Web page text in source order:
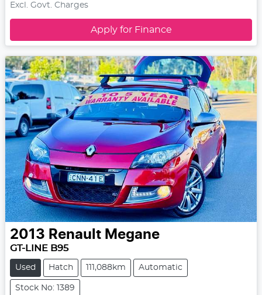
Excl. Govt. Charges
Apply for Finance
2013 Renault Megane
GT-LINE B95
Used Hatch 111,088km Automatic
Stock No: 1389